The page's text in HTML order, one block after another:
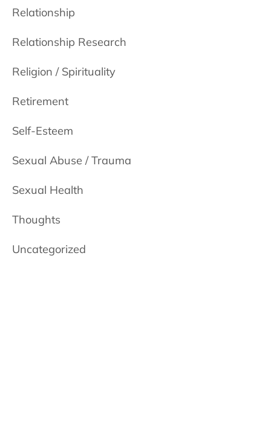
Relationship
Relationship Research
Religion / Spirituality
Retirement
Self-Esteem
Sexual Abuse / Trauma
Sexual Health
Thoughts
Uncategorized